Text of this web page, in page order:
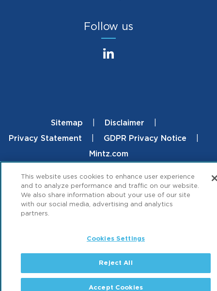
Follow us
FooterSitemap
Disclaimer
Privacy Statement
GDPR Privacy Notice
Mintz.com
© 2026 ML Strategies. All Rights Reserved.
This website uses cookies to enhance user experience
and to analyze performance and traffic on our website.
We also share information about your use of our site
with our social media, advertising and analytics
partners.
Cookies Settings
Reject All
Accept Cookies